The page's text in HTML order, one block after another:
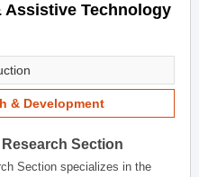
Assistive Technology
& Development
Section
Section specializes in the